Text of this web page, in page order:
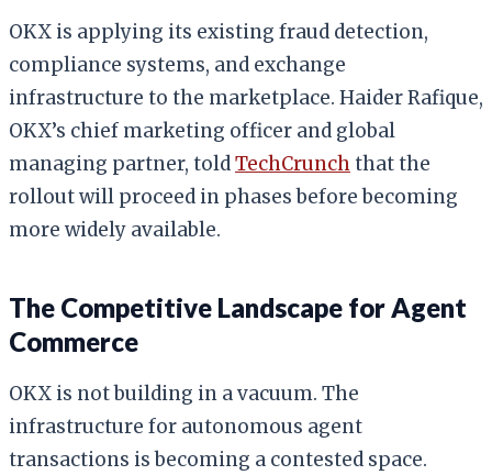
OKX is applying its existing fraud detection,
compliance systems, and exchange
infrastructure to the marketplace. Haider Rafique,
OKX’s chief marketing officer and global
managing partner, toldTechCrunchthat the
rollout will proceed in phases before becoming
more widely available.
The Competitive Landscape for Agent
Commerce
OKX is not building in a vacuum. The
infrastructure for autonomous agent
transactions is becoming a contested space.